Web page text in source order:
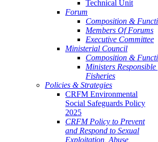
Technical Unit
Forum
Composition &
Members Of Forums
Executive Committee
Ministerial Council
Composition &
Ministers
Fisheries
Policies & Strategies
CRFM Environmental
Social Safeguards Policy
2025
CRFM Policy to Prevent
and Respond to Sexual
Exploitation, Abuse,